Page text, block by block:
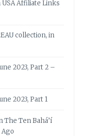
Affiliate Links
collection, in
2023, Part 2 –
2023, Part 1
The Ten Bahá’í